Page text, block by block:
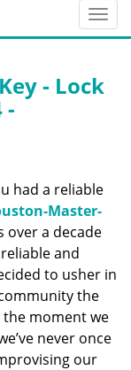
T
o
l
i
g
a
i
o
- Lock
-
had a reliable
Master-
a decade
and
to usher in
the
the moment we
never once
our